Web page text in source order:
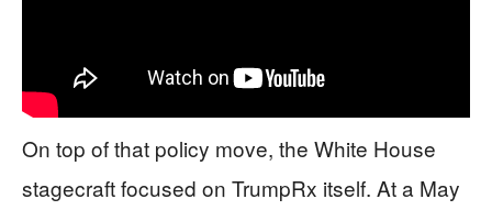
On top of that policy move, the White House
stagecraft focused on TrumpRx itself. At a May